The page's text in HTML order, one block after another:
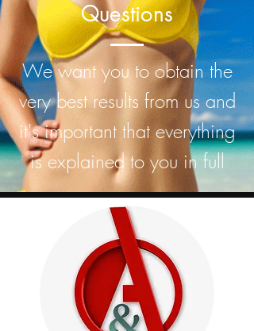
Questions
We want you to obtain the
very best results from us and
it's important that everything
is explained to you in full